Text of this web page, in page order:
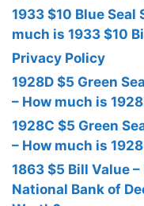
1933 $10 Blue
much is 1933 $10
Privacy Policy
1928D $5 Green
– How much is
1928C $5 Green
– How much is
1863 $5 Bill Value
National Bank of